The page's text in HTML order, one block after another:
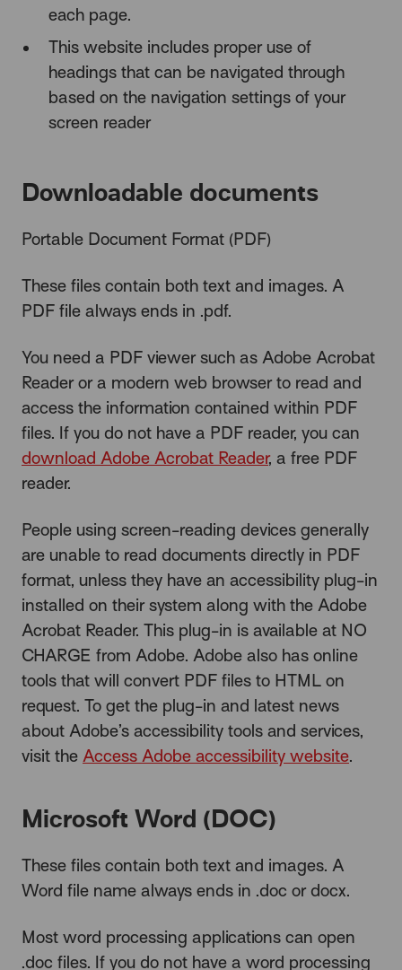
each page.
This website includes proper use of
headings that can be navigated through
based on the navigation settings of your
screen reader
Downloadable documents
Portable Document Format (PDF)
These files contain both text and images. A
PDF file always ends in .pdf.
You need a PDF viewer such as Adobe Acrobat
Reader or a modern web browser to read and
access the information contained within PDF
files. If you do not have a PDF reader, you can
download Adobe Acrobat Reader, a free PDF
reader.
People using screen-reading devices generally
are unable to read documents directly in PDF
format, unless they have an accessibility plug-in
installed on their system along with the Adobe
Acrobat Reader. This plug-in is available at NO
CHARGE from Adobe. Adobe also has online
tools that will convert PDF files to HTML on
request. To get the plug-in and latest news
about Adobe’s accessibility tools and services,
visit the Access Adobe accessibility website.
Microsoft Word (DOC)
These files contain both text and images. A
Word file name always ends in .doc or docx.
Most word processing applications can open
.doc files. If you do not have a word processing